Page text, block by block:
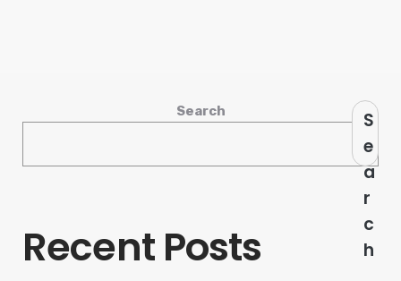
Search
S
e
a
r
c
h
Recent Posts